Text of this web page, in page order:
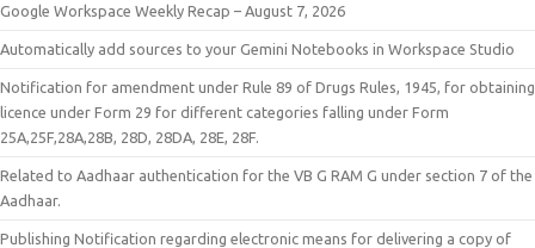
Google Workspace Weekly Recap – August 7, 2026
Automatically add sources to your Gemini Notebooks in Workspace Studio
Notification for amendment under Rule 89 of Drugs Rules, 1945, for obtaining
licence under Form 29 for different categories falling under Form
25A,25F,28A,28B, 28D, 28DA, 28E, 28F.
Related to Aadhaar authentication for the VB G RAM G under section 7 of the
Aadhaar.
Publishing Notification regarding electronic means for delivering a copy of